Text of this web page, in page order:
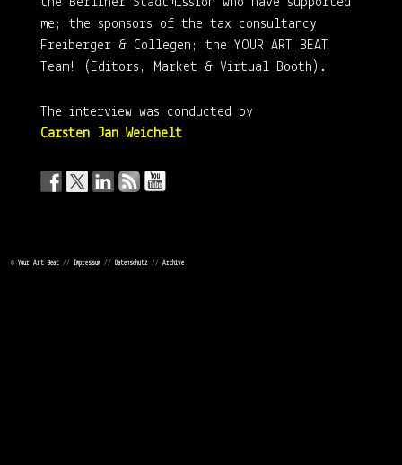
me; the sponsors of the tax consultancy
Freiberger & Collegen; the YOUR ART BEAT
Team! (Editors, Market & Virtual Booth).
The interview was conducted by
Carsten Jan Weichelt
LEAVE A REPLY
© Your Art Beat // Impressum // Datenschutz // Archive